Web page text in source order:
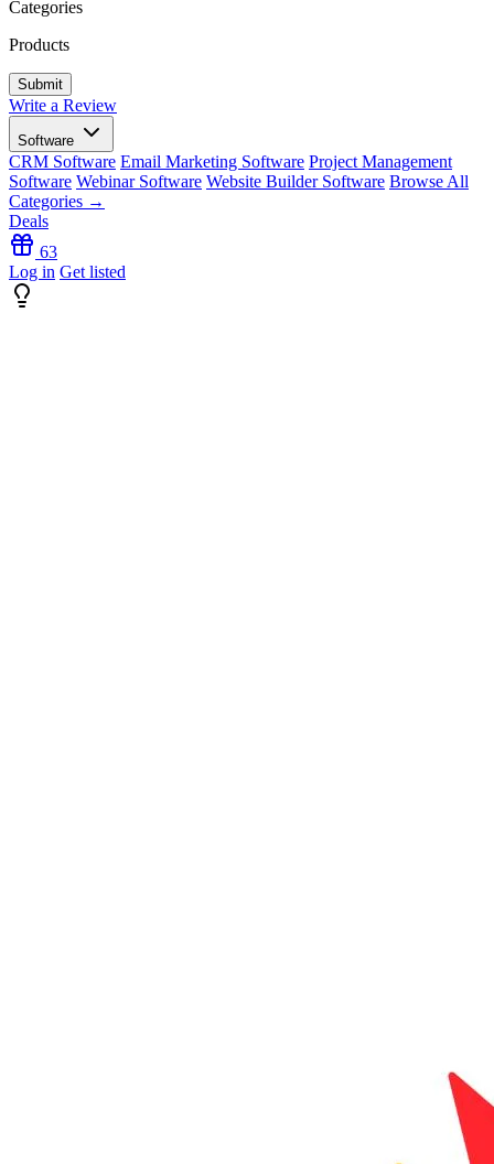
Categories
Products
Write a Review
Software
CRM Software Email Marketing Software Project Management
Software Webinar Software Website Builder Software Browse All
Categories →
Deals
63
Log in Get listed